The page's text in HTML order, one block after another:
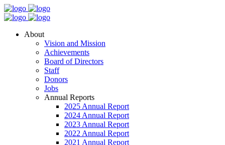
About
Vision and Mission
Achievements
Board of Directors
Staff
Donors
Jobs
Annual Reports
2025 Annual Report
2024 Annual Report
2023 Annual Report
2022 Annual Report
2021 Annual Report